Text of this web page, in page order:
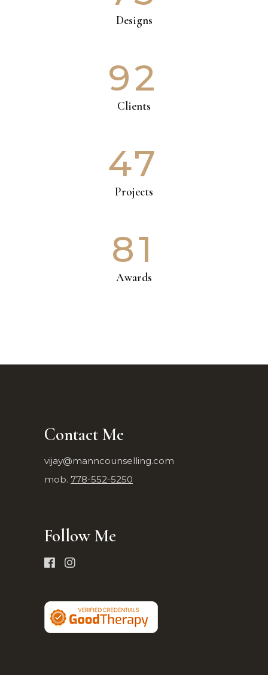
Designs
92
Clients
47
Projects
81
Awards
Contact Me
vijay@manncounselling.com
mob. 778-552-5250
Follow Me